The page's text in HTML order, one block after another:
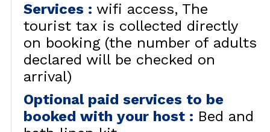
Services : wifi access The
tourist tax is collected directly
on booking (the number of adults
declared will be checked on
arrival)
Optional paid services to be
booked with your host : Bed and